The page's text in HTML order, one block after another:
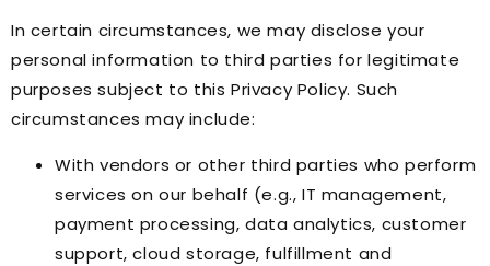
In certain circumstances, we may disclose your
personal information to third parties for legitimate
purposes subject to this Privacy Policy. Such
circumstances may include:
With vendors or other third parties who perform
services on our behalf (e.g., IT management,
payment processing, data analytics, customer
support, cloud storage, fulfillment and